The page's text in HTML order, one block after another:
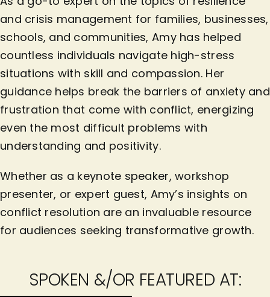
and crisis management for families, businesses,
schools, and communities, Amy has helped
countless individuals navigate high-stress
situations with skill and compassion. Her
guidance helps break the barriers of anxiety and
frustration that come with conflict, energizing
even the most difficult problems with
understanding and positivity.
Whether as a keynote speaker, workshop
presenter, or expert guest, Amy’s insights on
conflict resolution are an invaluable resource
for audiences seeking transformative growth.
SPOKEN &/OR FEATURED AT: